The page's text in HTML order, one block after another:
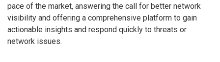
pace of the market, answering the call for better network
visibility and offering a comprehensive platform to gain
actionable insights and respond quickly to threats or
network issues.